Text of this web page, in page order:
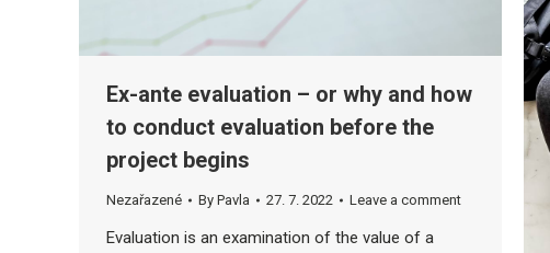
Ex-ante evaluation – or why and how
to conduct evaluation before the
project begins
Nezařazené By Pavla 27. 7. 2022 Leave a comment
Evaluation is an examination of the value of a